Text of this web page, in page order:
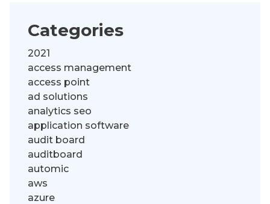
Categories
2021
access management
access point
ad solutions
analytics seo
application software
audit board
auditboard
automic
aws
azure